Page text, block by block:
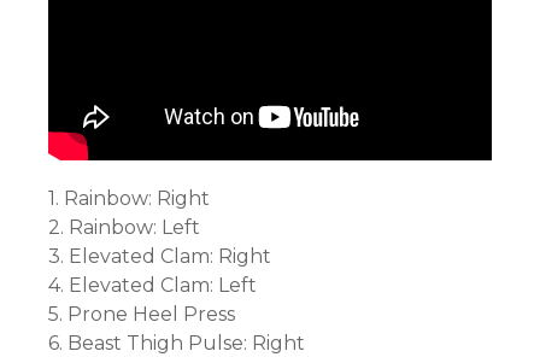
1. Rainbow: Right
2. Rainbow: Left
3. Elevated Clam: Right
4. Elevated Clam: Left
5. Prone Heel Press
6. Beast Thigh Pulse: Right